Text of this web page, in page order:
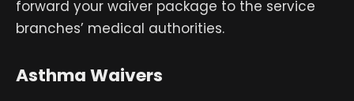
forward your waiver package to the service
branches’ medical authorities.
Asthma Waivers